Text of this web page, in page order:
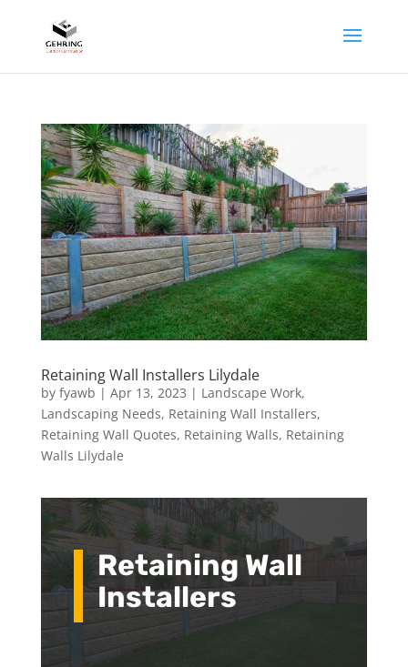
Retaining Wall Installers Lilydale
by fyawb | Apr 13, 2023 | Landscape Work,
Landscaping Needs, Retaining Wall Installers,
Retaining Wall Quotes, Retaining Walls, Retaining
Walls Lilydale
Retaining Wall
Installers